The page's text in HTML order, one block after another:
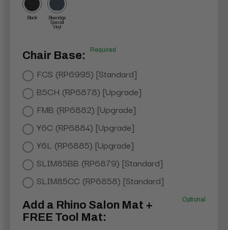
Black Blueridge
Special
Vinyl
Chair Base: Required
FCS (RP6995) [Standard]
B5CH (RP6878) [Upgrade]
FMB (RP6882) [Upgrade]
Y6C (RP6884) [Upgrade]
Y6L (RP6885) [Upgrade]
SLIM85BB (RP6879) [Standard]
SLIM85CC (RP6858) [Standard]
Add a Rhino Salon Mat +
FREE Tool Mat:
Optional